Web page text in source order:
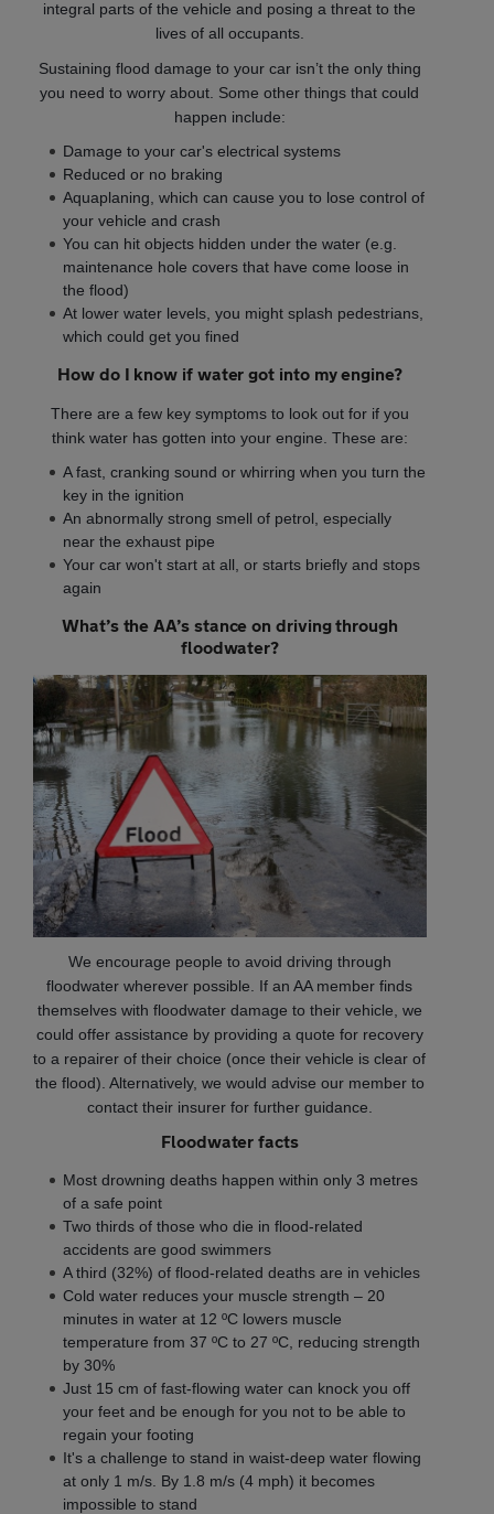
integral parts of the vehicle and posing a threat to the
lives of all occupants.
Sustaining flood damage to your car isn’t the only thing
you need to worry about. Some other things that could
happen include:
Damage to your car's electrical systems
Reduced or no braking
Aquaplaning, which can cause you to lose control of
your vehicle and crash
You can hit objects hidden under the water (e.g.
maintenance hole covers that have come loose in
the flood)
At lower water levels, you might splash pedestrians,
which could get you fined
How do I know if water got into my engine?
There are a few key symptoms to look out for if you
think water has gotten into your engine. These are:
A fast, cranking sound or whirring when you turn the
key in the ignition
An abnormally strong smell of petrol, especially
near the exhaust pipe
Your car won't start at all, or starts briefly and stops
again
What’s the AA’s stance on driving through
floodwater?
We encourage people to avoid driving through
floodwater wherever possible. If an AA member finds
themselves with floodwater damage to their vehicle, we
could offer assistance by providing a quote for recovery
to a repairer of their choice (once their vehicle is clear of
the flood). Alternatively, we would advise our member to
contact their insurer for further guidance.
Floodwater facts
Most drowning deaths happen within only 3 metres
of a safe point
Two thirds of those who die in flood-related
accidents are good swimmers
A third (32%) of flood-related deaths are in vehicles
Cold water reduces your muscle strength – 20
minutes in water at 12 ºC lowers muscle
temperature from 37 ºC to 27 ºC, reducing strength
by 30%
Just 15 cm of fast-flowing water can knock you off
your feet and be enough for you not to be able to
regain your footing
It's a challenge to stand in waist-deep water flowing
at only 1 m/s. By 1.8 m/s (4 mph) it becomes
impossible to stand